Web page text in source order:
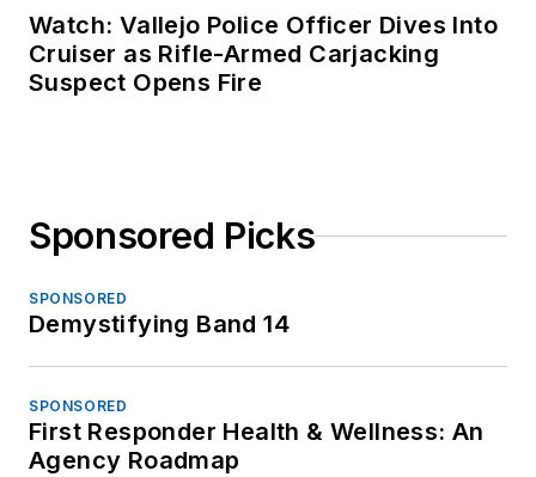
Watch: Vallejo Police Officer Dives Into
Cruiser as Rifle-Armed Carjacking
Suspect Opens Fire
Sponsored Picks
SPONSORED
Demystifying Band 14
SPONSORED
First Responder Health & Wellness: An
Agency Roadmap